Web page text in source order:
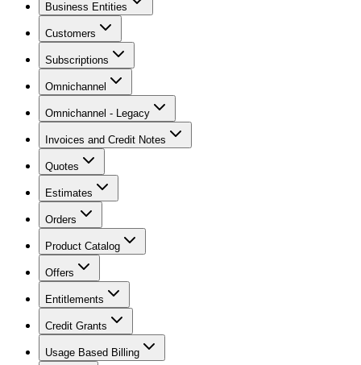
Business Entities
Customers
Subscriptions
Omnichannel
Omnichannel - Legacy
Invoices and Credit Notes
Quotes
Estimates
Orders
Product Catalog
Offers
Entitlements
Credit Grants
Usage Based Billing